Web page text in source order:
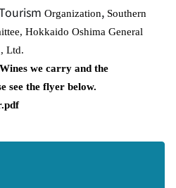
Organization, Southern
Hokkaido Oshima General
, Ltd.
we carry and the
see the flyer below.